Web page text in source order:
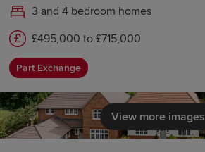
3 and 4 bedroom homes
£495,000 to £715,000
Part Exchange
View more images